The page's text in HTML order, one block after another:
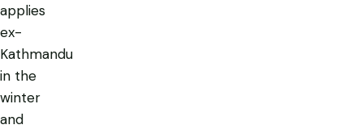
applies
ex-
Kathmandu
in the
winter
and